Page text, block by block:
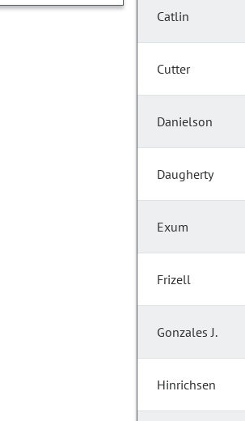
Catlin
Cutter
Danielson
Daugherty
Exum
Frizell
Gonzales J.
Hinrichsen